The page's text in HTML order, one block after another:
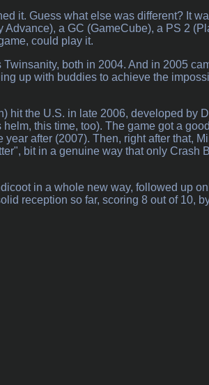
it. Guess what else was different? It
a GC (GameCube), a PS 2
could play it.
both in 2004. And in 2005
up with buddies to achieve the
hit the U.S. in late 2006, developed by
this time, too). The game got a
after (2007). Then, right after that,
bit in a genuine way that only Crash
in a whole new way, followed up
reception so far, scoring 8 out of 10,